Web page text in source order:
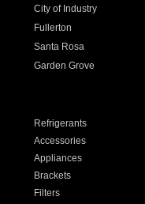
City of Industry
Fullerton
Santa Rosa
Garden Grove
Refrigerants
Accessories
Appliances
Brackets
Filters